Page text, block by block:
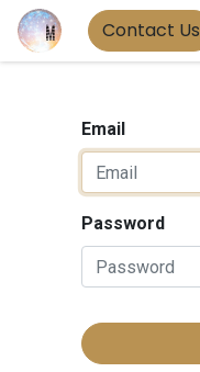
Contact Us
Email
Password